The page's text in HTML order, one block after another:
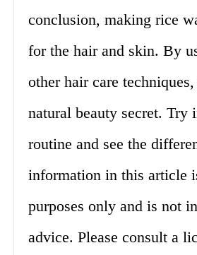
conclusion, making rice
for the hair and skin. By
other hair care
natural beauty secret. Try
routine and see the
information in this article
purposes only and is not
advice. Please consult a